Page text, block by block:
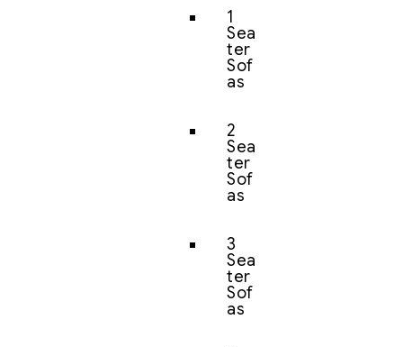
1
Sea
ter
Sof
as
2
Sea
ter
Sof
as
3
Sea
ter
Sof
as